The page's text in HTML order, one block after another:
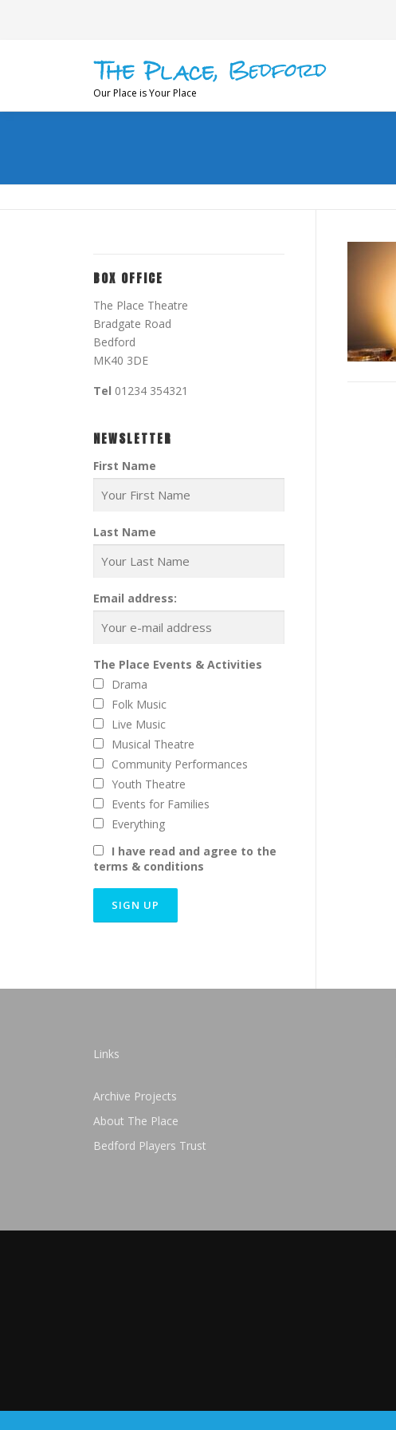
Our Place is Your Place
BOX OFFICE
The Place Theatre
Bradgate Road
Bedford
MK40 3DE
Tel 01234 354321
NEWSLETTER
First Name
Last Name
Email address:
The Place Events & Activities
Drama
Folk Music
Live Music
Musical Theatre
Community Performances
Youth Theatre
Events for Families
Everything
I have read and agree to the
terms & conditions
Links
Archive Projects
About The Place
Bedford Players Trust